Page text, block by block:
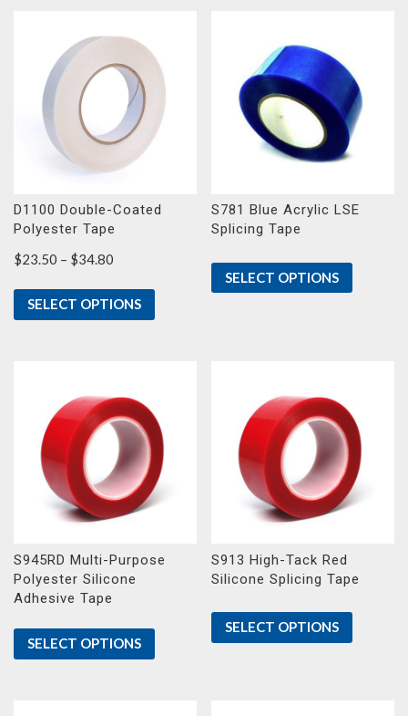
D1100 Double-Coated
Polyester Tape
$23.50 – $34.80
$23.50
through
SELECT OPTIONS
S781 Blue Acrylic LSE
Splicing Tape
SELECT OPTIONS
S945RD Multi-Purpose
Polyester Silicone
Adhesive Tape
SELECT OPTIONS
S913 High-Tack Red
Silicone Splicing Tape
SELECT OPTIONS